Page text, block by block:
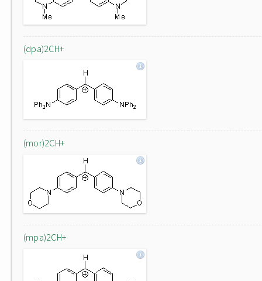
(dpa)2CH+
(mor)2CH+
(mpa)2CH+